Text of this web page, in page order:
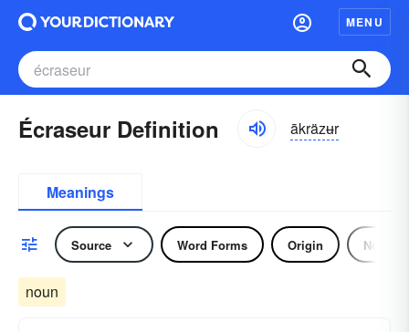
MENU
Écraseur Definition ākräzʉr
Meanings
Source Word Forms Origin Noun
noun